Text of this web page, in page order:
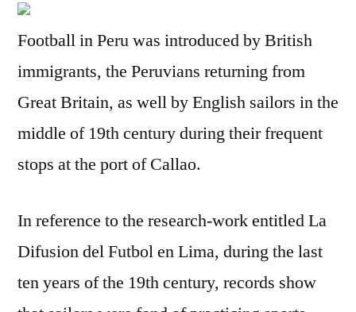
Football in Peru was introduced by British
immigrants, the Peruvians returning from
Great Britain, as well by English sailors in the
middle of 19th century during their frequent
stops at the port of Callao.
In reference to the research-work entitled La
Difusion del Futbol en Lima, during the last
ten years of the 19th century, records show